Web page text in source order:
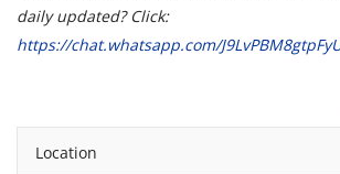
daily updated? Click:
https://chat.whatsapp.com/
Location